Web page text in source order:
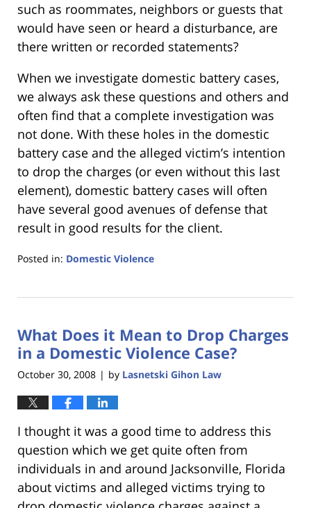
such as roommates, neighbors or guests that
would have seen or heard a disturbance, are
there written or recorded statements?
When we investigate domestic battery cases,
we always ask these questions and others and
often find that a complete investigation was
not done. With these holes in the domestic
battery case and the alleged victim’s intention
to drop the charges (or even without this last
element), domestic battery cases will often
have several good avenues of defense that
result in good results for the client.
Posted in: Domestic Violence
18,
11:41
am
What Does it Mean to Drop Charges
in a Domestic Violence Case?
October 30, 2008 | by Lasnetski Gihon Law
I thought it was a good time to address this
question which we get quite often from
individuals in and around Jacksonville, Florida
about victims and alleged victims trying to